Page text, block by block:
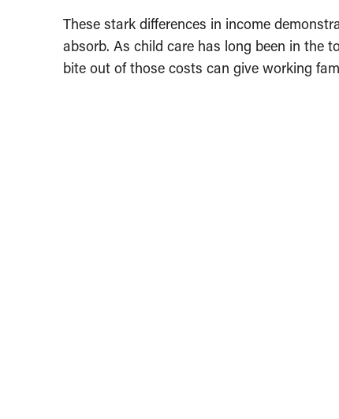
These stark differences in income
absorb. As child care has long been in the
bite out of those costs can give working